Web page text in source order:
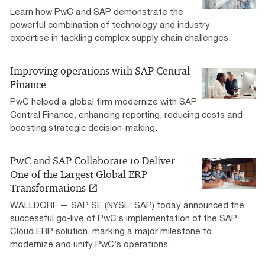
Learn how PwC and SAP demonstrate the
powerful combination of technology and industry
expertise in tackling complex supply chain challenges.
Improving operations with SAP Central
Finance
PwC helped a global firm modernize with SAP
Central Finance, enhancing reporting, reducing costs and
boosting strategic decision-making.
PwC and SAP Collaborate to Deliver
One of the Largest Global ERP
Transformations
WALLDORF — SAP SE (NYSE: SAP) today announced the
successful go-live of PwC’s implementation of the SAP
Cloud ERP solution, marking a major milestone to
modernize and unify PwC’s operations.